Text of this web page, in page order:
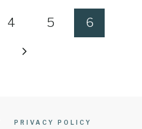
4 5
6
Next
PRIVACY POLICY